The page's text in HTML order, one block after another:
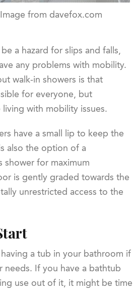
Image from davefox.com
a hazard for slips and falls,
any problems with mobility.
walk-in showers is that
for everyone, but
with mobility issues.
have a small lip to keep the
also the option of a
shower for maximum
is gently graded towards the
unrestricted access to the
a tub in your bathroom if
needs. If you have a bathtub
use out of it, it might be time